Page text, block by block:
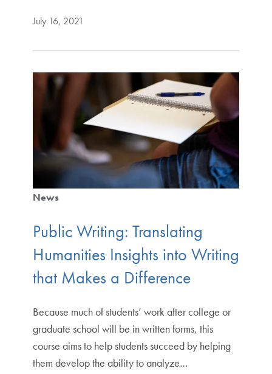
July 16, 2021
News
Public Writing: Translating
Humanities Insights into Writing
that Makes a Difference
Because much of students’ work after college or
graduate school will be in written forms, this
course aims to help students succeed by helping
them develop the ability to analyze…